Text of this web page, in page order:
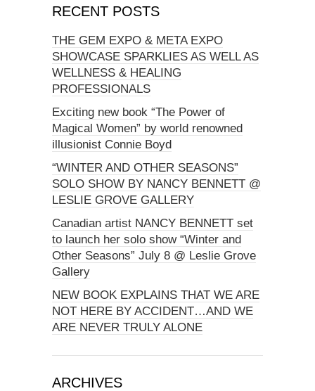
RECENT POSTS
THE GEM EXPO & META EXPO
SHOWCASE SPARKLIES AS WELL AS
WELLNESS & HEALING
PROFESSIONALS
Exciting new book “The Power of
Magical Women” by world renowned
illusionist Connie Boyd
“WINTER AND OTHER SEASONS”
SOLO SHOW BY NANCY BENNETT @
LESLIE GROVE GALLERY
Canadian artist NANCY BENNETT set
to launch her solo show “Winter and
Other Seasons” July 8 @ Leslie Grove
Gallery
NEW BOOK EXPLAINS THAT WE ARE
NOT HERE BY ACCIDENT…AND WE
ARE NEVER TRULY ALONE
ARCHIVES